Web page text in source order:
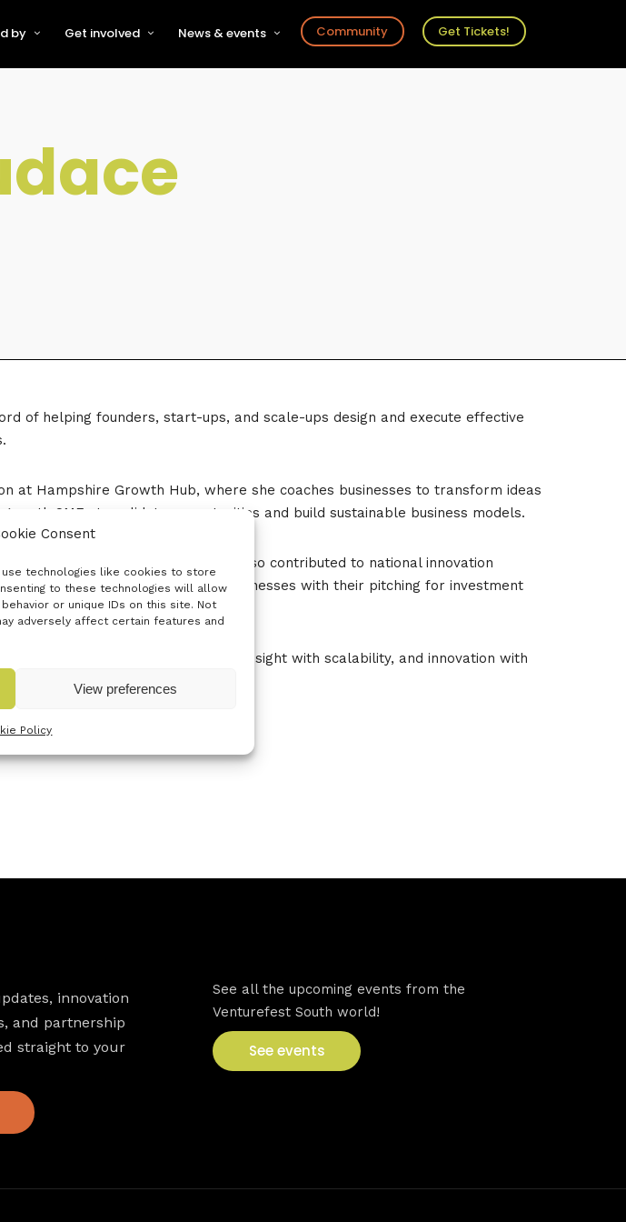
Consent
technologies like cookies to store
to these technologies will allow
or unique IDs on this site. Not
adversely affect certain features and
View preferences
Policy
by
innovators
Get involved
Exhibit at Venturefest South
News & events Community Get Tickets!
of helping founders, start-ups, and scale-ups design and execute effective
at Hampshire Growth Hub, where she coaches businesses to transform ideas
SMEs to validate opportunities and build sustainable business models.
UK Connect), Roya has also contributed to national innovation
Social Tech Trust, supporting businesses with their pitching for investment
investors, and academics.
balance vision with compliance, insight with scalability, and innovation with
innovation
and partnership
straight to your
See all the upcoming events from the
Venturefest South world!
See events